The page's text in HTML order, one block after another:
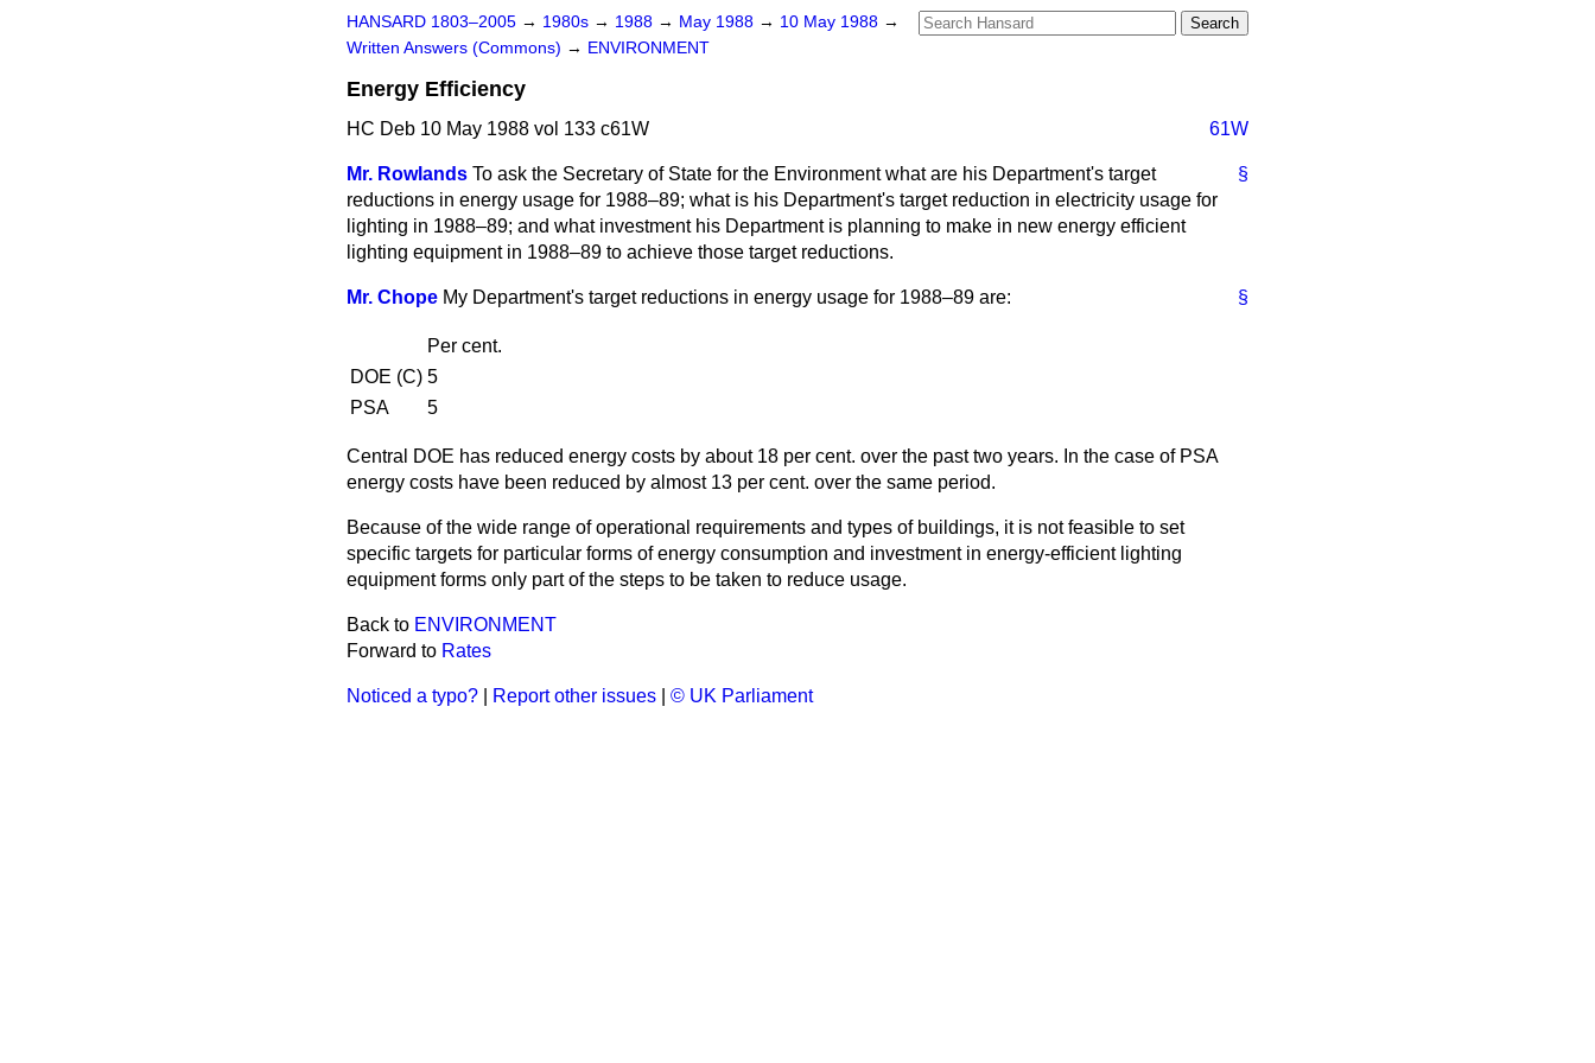
HANSARD 1803–2005 → 1980s → 1988 → May 1988 → 10 May 1988 →
Written Answers (Commons) → ENVIRONMENT
Energy Efficiency
HC Deb 10 May 1988 vol 133 c61W 61W
§
Mr. Rowlands To ask the Secretary of State for the Environment what are his Department's target
reductions in energy usage for 1988–89; what is his Department's target reduction in electricity usage for
lighting in 1988–89; and what investment his Department is planning to make in new energy efficient
lighting equipment in 1988–89 to achieve those target reductions.
§
Mr. Chope My Department's target reductions in energy usage for 1988–89 are:
Per cent.
DOE (C) 5
PSA
5
Central DOE has reduced energy costs by about 18 per cent. over the past two years. In the case of PSA
energy costs have been reduced by almost 13 per cent. over the same period.
Because of the wide range of operational requirements and types of buildings, it is not feasible to set
specific targets for particular forms of energy consumption and investment in energy-efficient lighting
equipment forms only part of the steps to be taken to reduce usage.
Back to ENVIRONMENT
Forward to Rates
Noticed a typo? Report other issues © UK Parliament